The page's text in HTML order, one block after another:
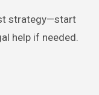
strategy—start
help if needed.